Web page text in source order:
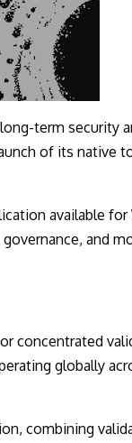
term security
of its native
available for
and
concentrated
globally
combining